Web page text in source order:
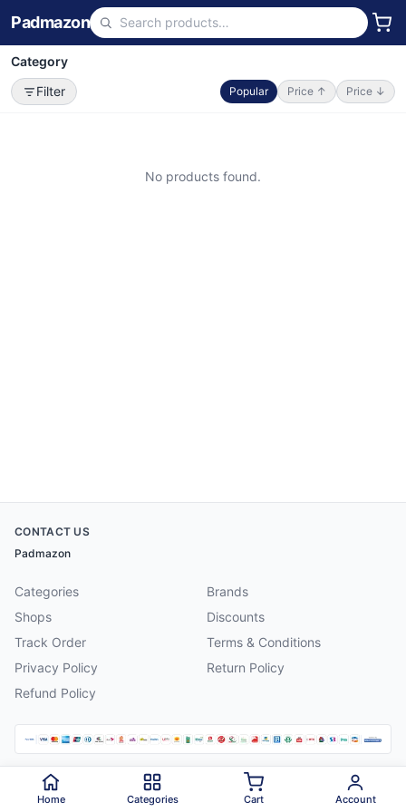
Padmazon
Category
Filter
Popular Price ↑ Price ↓
No products found.
CONTACT US
Padmazon
Categories
Brands
Shops
Discounts
Track Order
Terms & Conditions
Privacy Policy
Return Policy
Refund Policy
2026 Padmazon . All rights reserved.
Home Categories Cart Account